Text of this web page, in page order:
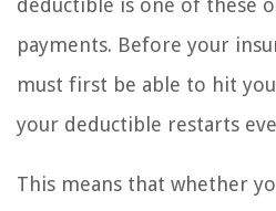
deductible is one of these
payments. Before your
must first be able to hit
your deductible restarts
This means that whether